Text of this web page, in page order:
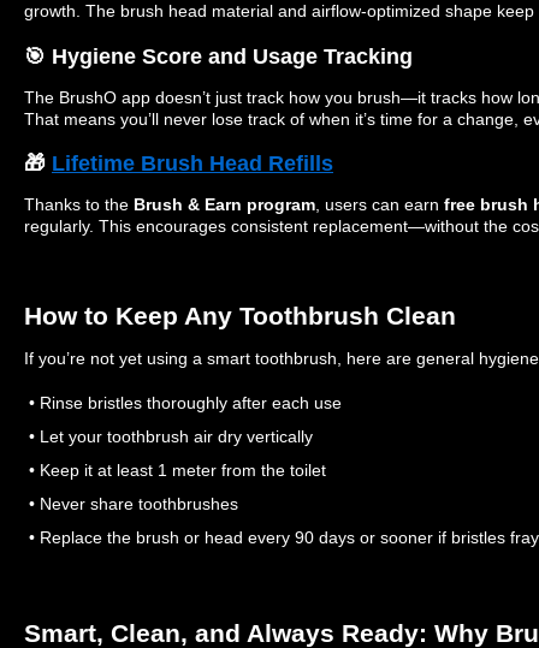
growth. The brush head material and airflow-optimized shape
🎯 Hygiene Score and Usage Tracking
The BrushO app doesn’t just track how you brush—it tracks how
That means you’ll never lose track of when it’s time for a change,
🎁 Lifetime Brush Head Refills
Thanks to the Brush & Earn program , users can earn free brush
regularly. This encourages consistent replacement—without the
How to Keep Any Toothbrush Clean
If you’re not yet using a smart toothbrush, here are general
• Rinse bristles thoroughly after each use
• Let your toothbrush air dry vertically
• Keep it at least 1 meter from the toilet
• Never share toothbrushes
• Replace the brush or head every 90 days or sooner if bristles fray
Smart, Clean, and Always Ready: Why